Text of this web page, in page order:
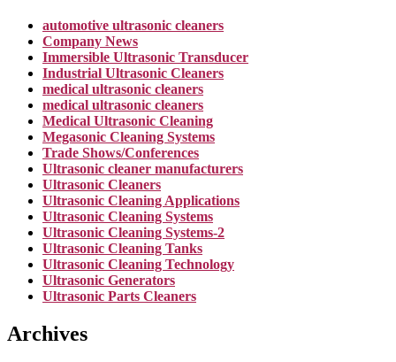
automotive ultrasonic cleaners
Company News
Immersible Ultrasonic Transducer
Industrial Ultrasonic Cleaners
medical ultrasonic cleaners
medical ultrasonic cleaners
Medical Ultrasonic Cleaning
Megasonic Cleaning Systems
Trade Shows/Conferences
Ultrasonic cleaner manufacturers
Ultrasonic Cleaners
Ultrasonic Cleaning Applications
Ultrasonic Cleaning Systems
Ultrasonic Cleaning Systems-2
Ultrasonic Cleaning Tanks
Ultrasonic Cleaning Technology
Ultrasonic Generators
Ultrasonic Parts Cleaners
Archives